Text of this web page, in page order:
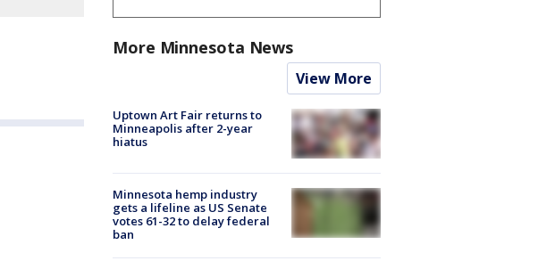
More Minnesota News
View More
Uptown Art Fair returns to
Minneapolis after 2-year
hiatus
Minnesota hemp industry
gets a lifeline as US Senate
votes 61-32 to delay federal
ban